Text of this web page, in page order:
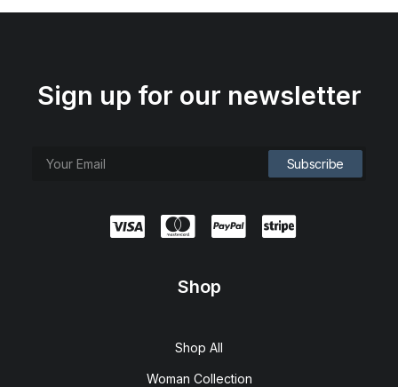
Sign up for our newsletter
Shop
Shop All
Woman Collection